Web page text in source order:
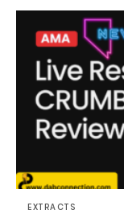
EXTRACTS